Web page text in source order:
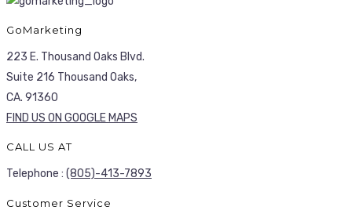
GoMarketing
223 E. Thousand Oaks Blvd.
Suite 216 Thousand Oaks,
CA. 91360
FIND US ON GOOGLE MAPS
CALL US AT
Telephone : (805)-413-7893
Customer Service